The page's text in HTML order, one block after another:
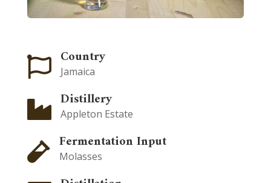
 Country
Jamaica
 Distillery
Appleton Estate
 Fermentation Input
Molasses